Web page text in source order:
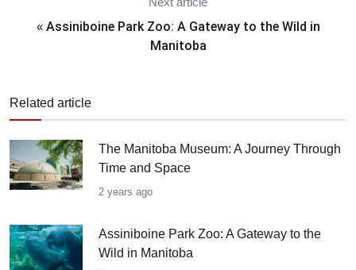
« Assiniboine Park Zoo: A Gateway to the Wild in
Manitoba
Related article
The Manitoba Museum: A Journey Through
Time and Space
2 years ago
Assiniboine Park Zoo: A Gateway to the
Wild in Manitoba